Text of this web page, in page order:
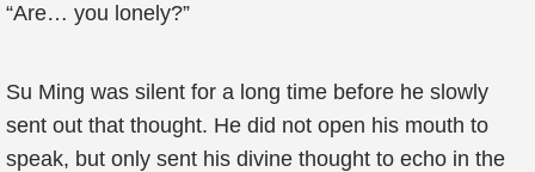
“Are… you lonely?”
Su Ming was silent for a long time before he slowly
sent out that thought. He did not open his mouth to
speak, but only sent his divine thought to echo in the